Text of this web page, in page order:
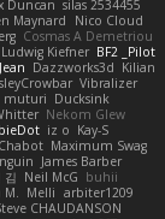
Duncan silas 2534455
Maynard
Nico Cloud
Cosmas A Demetriou
Kiefner BF2 _Pilot
Jean Dazzworks3d Kilian
Vibralizer
muturi Ducksink
Nekom Glew
iz o Kay-S
Maximum Swag
James Barber
김 Neil McG buhii
M. Melli arbiter1209
CHAUDANSON